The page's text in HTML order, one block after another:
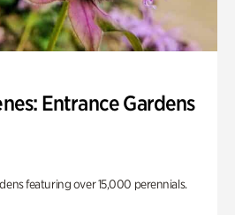
Entrance Gardens
featuring over 15,000 perennials.